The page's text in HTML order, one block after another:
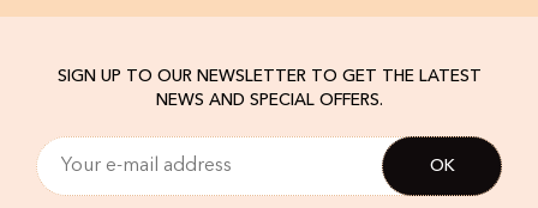
SIGN UP TO OUR NEWSLETTER TO GET THE LATEST
NEWS AND SPECIAL OFFERS.